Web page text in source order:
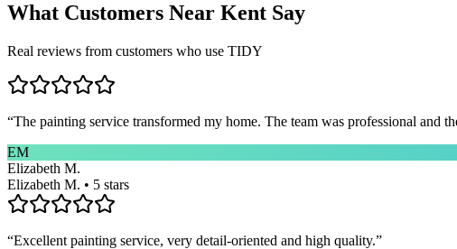
What Customers Near Kent Say
Real reviews from customers who use TIDY
“The painting service transformed my home. The team was professional and
EM
Elizabeth M.
Elizabeth M. • 5 stars
“Excellent painting service, very detail-oriented and high quality.”